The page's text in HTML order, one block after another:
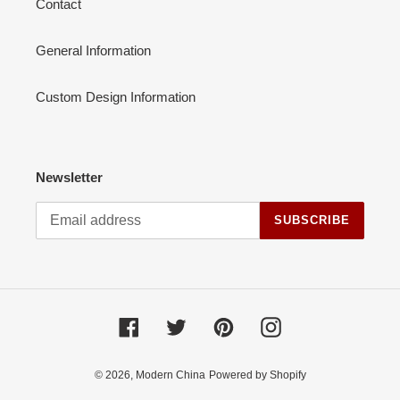
Contact
General Information
Custom Design Information
Newsletter
SUBSCRIBE
Facebook Twitter PinterestInstagram
© 2026, Modern China Powered by Shopify